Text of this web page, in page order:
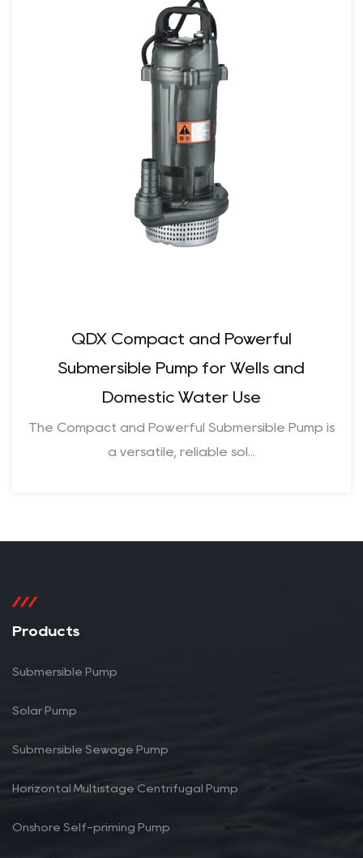
QDX Compact and Powerful
Submersible Pump for Wells and
Domestic Water Use
The Compact and Powerful Submersible Pump is
a versatile, reliable sol...
Products
Submersible Pump
Solar Pump
Submersible Sewage Pump
Horizontal Multistage Centrifugal Pump
Onshore Self-priming Pump